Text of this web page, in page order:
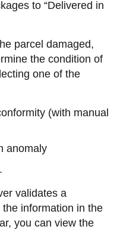
to “Delivered in
parcel damaged,
the condition of
one of the
(with manual
anomaly
validates a
information in the
you can view the